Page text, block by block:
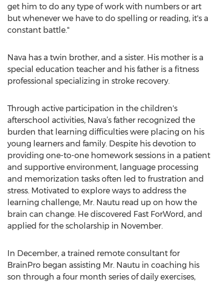
get him to do any type of work with numbers or art
but whenever we have to do spelling or reading, it's a
constant battle."
Nava has a twin brother, and a sister. His mother is a
special education teacher and his father is a fitness
professional specializing in stroke recovery.
Through active participation in the children's
afterschool activities, Nava’s father recognized the
burden that learning difficulties were placing on his
young learners and family. Despite his devotion to
providing one-to-one homework sessions in a patient
and supportive environment, language processing
and memorization tasks often led to frustration and
stress. Motivated to explore ways to address the
learning challenge, Mr. Nautu read up on how the
brain can change. He discovered Fast ForWord, and
applied for the scholarship in November.
In December, a trained remote consultant for
BrainPro began assisting Mr. Nautu in coaching his
son through a four month series of daily exercises,